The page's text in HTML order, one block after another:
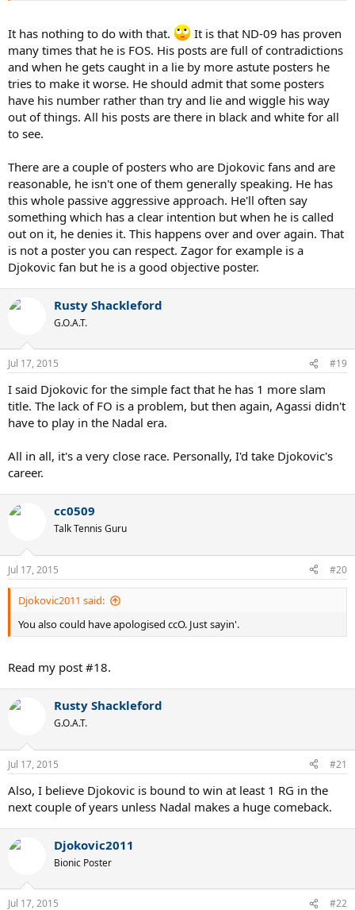
It has nothing to do with that.
It is that ND-09 has proven
many times that he is FOS. His posts are full of contradictions
and when he gets caught in a lie by more astute posters he
tries to make it worse. He should admit that some posters
have his number rather than try and lie and wiggle his way
out of things. All his posts are there in black and white for all
to see.
There are a couple of posters who are Djokovic fans and are
reasonable, he isn't one of them generally speaking. He has
this whole passive aggressive approach. He'll often say
something which has a clear intention but when he is called
out on it, he denies it. This happens over and over again. That
is not a poster you can respect. Zagor for example is a
Djokovic fan but he is a good objective poster.
Rusty Shackleford
G.O.A.T.
Jul 17, 2015 #19
I said Djokovic for the simple fact that he has 1 more slam
title. The lack of FO is a problem, but then again, Agassi didn't
have to play in the Nadal era.
All in all, it's a very close race. Personally, I'd take Djokovic's
career.
cc0509
Talk Tennis Guru
Jul 17, 2015 #20
Djokovic2011 said:
You also could have apologised ccO. Just sayin'.
Read my post #18.
Rusty Shackleford
G.O.A.T.
Jul 17, 2015 #21
Also, I believe Djokovic is bound to win at least 1 RG in the
next couple of years unless Nadal makes a huge comeback.
Djokovic2011
Bionic Poster
Jul 17, 2015 #22